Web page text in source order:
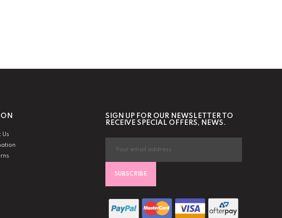
Us
SIGN UP FOR OUR NEWSLETTER TO
RECEIVE SPECIAL OFFERS, NEWS.
SUBSCRIBE